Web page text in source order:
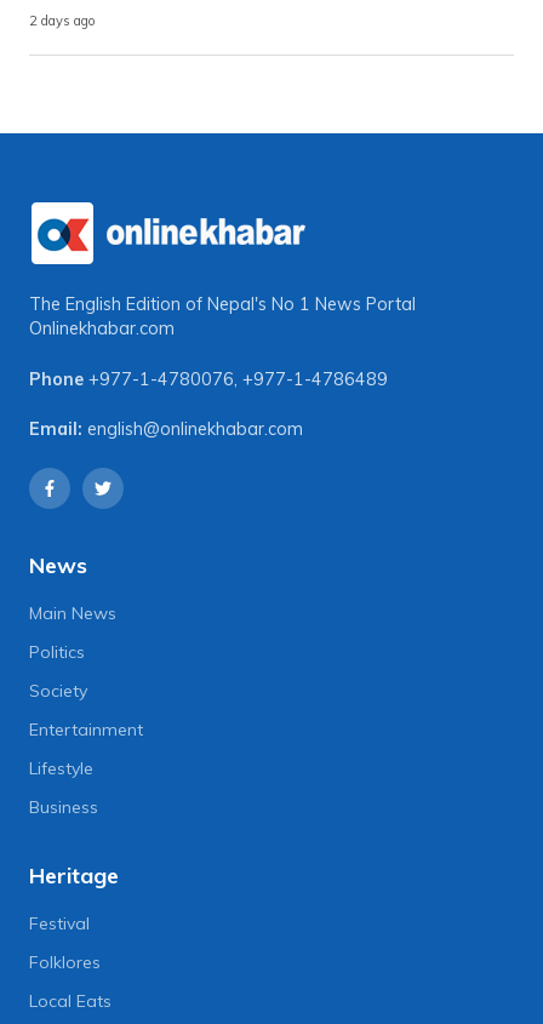
2 days ago
The English Edition of Nepal's No 1 News Portal
Onlinekhabar.com
Phone +977-1-4780076, +977-1-4786489
Email: english@onlinekhabar.com
News
Main News
Politics
Society
Entertainment
Lifestyle
Business
Heritage
Festival
Folklores
Local Eats